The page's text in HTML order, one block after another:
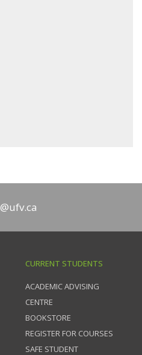
CURRENT STUDENTS
ACADEMIC ADVISING
CENTRE
BOOKSTORE
REGISTER FOR COURSES
SAFE STUDENT